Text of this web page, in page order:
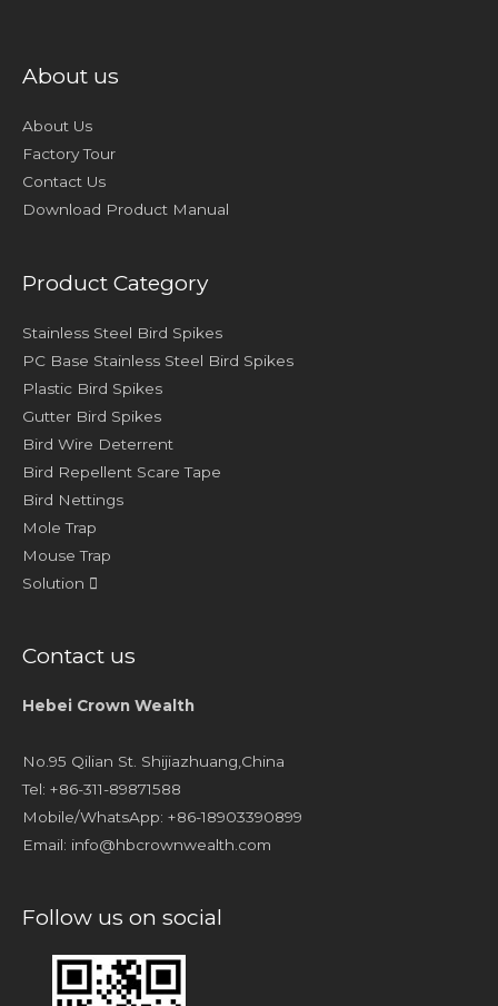
About us
About Us
Factory Tour
Contact Us
Download Product Manual
Product Category
Stainless Steel Bird Spikes
PC Base Stainless Steel Bird Spikes
Plastic Bird Spikes
Gutter Bird Spikes
Bird Wire Deterrent
Bird Repellent Scare Tape
Bird Nettings
Mole Trap
Mouse Trap
Solution
Contact us
Hebei Crown Wealth
No.95 Qilian St. Shijiazhuang,China
Tel: +86-311-89871588
Mobile/WhatsApp: +86-18903390899
Email: info@hbcrownwealth.com
Follow us on social